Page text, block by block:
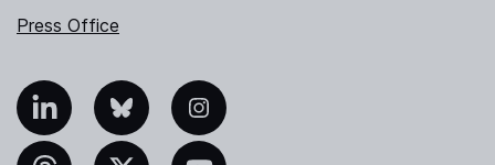
Press Office
Bluesky Instagram